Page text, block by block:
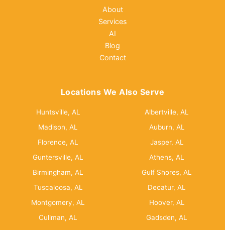
About
Services
AI
Blog
Contact
Locations We Also Serve
Huntsville, AL
Albertville, AL
Madison, AL
Auburn, AL
Florence, AL
Jasper, AL
Guntersville, AL
Athens, AL
Birmingham, AL
Gulf Shores, AL
Tuscaloosa, AL
Decatur, AL
Montgomery, AL
Hoover, AL
Cullman, AL
Gadsden, AL